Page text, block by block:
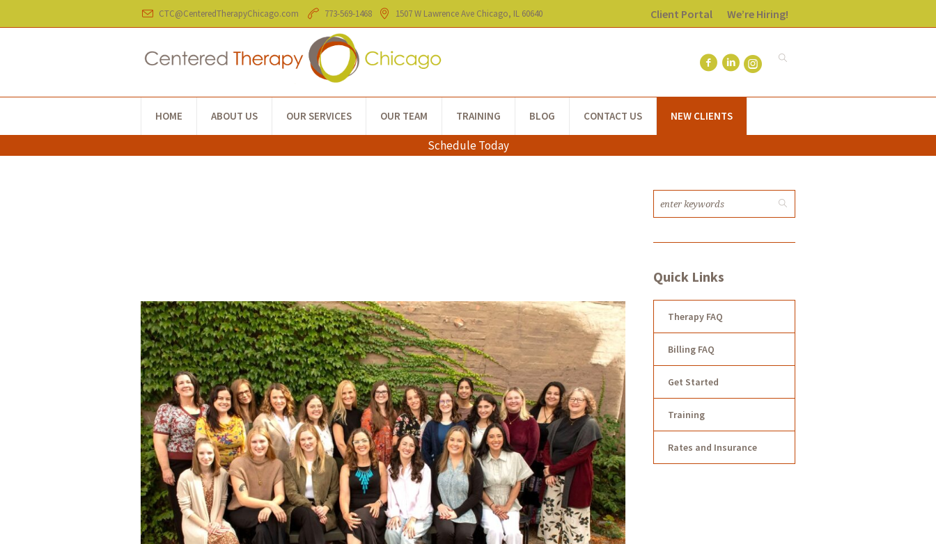
Client Portal We’re Hiring!
CTC@CenteredTherapyChicago.com 773-​569-1468 1507 W Lawrence Ave Chicago, IL 60640
HOME ABOUT US OUR SERVICES OUR TEAM TRAINING BLOG CONTACT US NEW CLIENTS
Schedule Today
Quick Links
Therapy FAQ
Billing FAQ
Get Started
Training
Rates and Insurance